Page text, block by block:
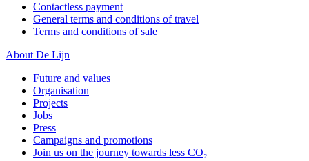
Contactless payment
General terms and conditions of travel
Terms and conditions of sale
About De Lijn
Future and values
Organisation
Projects
Jobs
Press
Campaigns and promotions
Join us on the journey towards less CO₂